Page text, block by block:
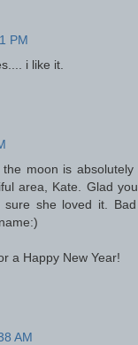
PM
i like it.
moon is absolutely
area, Kate. Glad
sure she loved it.
a Happy New Year!
AM